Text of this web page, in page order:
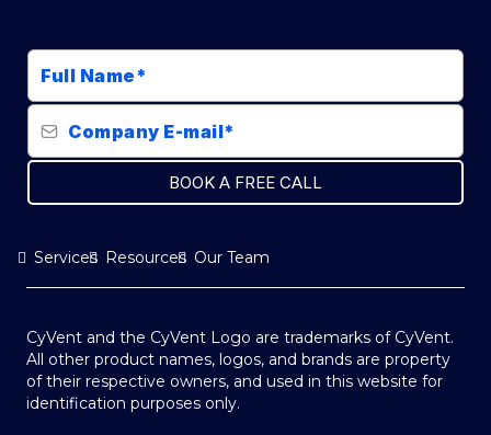
BOOK A FREE CALL
Services Resources Our Team
CyVent and the CyVent Logo are trademarks of CyVent.
All other product names, logos, and brands are property
of their respective owners, and used in this website for
identification purposes only.